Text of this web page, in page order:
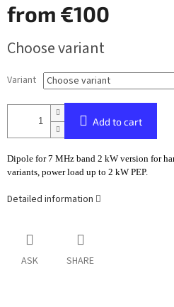
from €100
price:
Choose variant
Variant
Add to cart
Dipole for 7 MHz band 2 kW version for
variants, power load up to 2 kW PEP.
Detailed information
ASK SHARE